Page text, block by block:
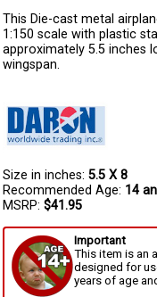
This Die-cast metal
1:150 scale with plastic
approximately 5.5 inches
wingspan.
Size in inches: 5.5 X 8
Recommended Age: 14
MSRP: $41.95
Important
This item is an
designed for
years of age